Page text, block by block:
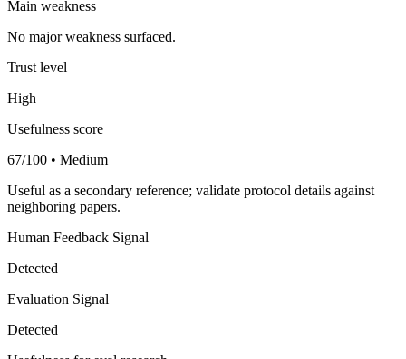
Main weakness
No major weakness surfaced.
Trust level
High
Usefulness score
67/100 • Medium
Useful as a secondary reference; validate protocol details against
neighboring papers.
Human Feedback Signal
Detected
Evaluation Signal
Detected